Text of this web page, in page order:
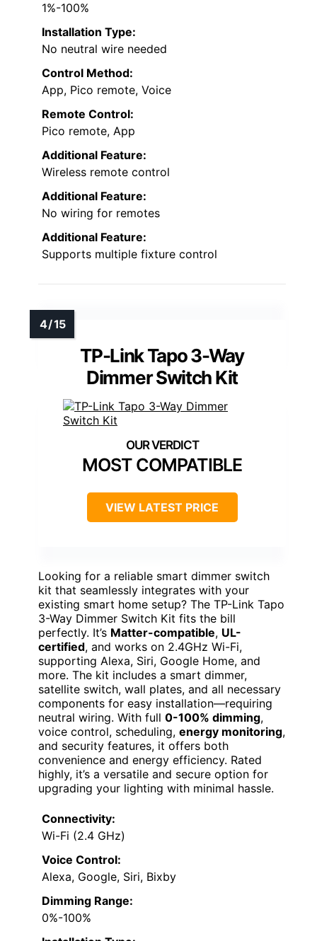
1%-100%
Installation Type:
No neutral wire needed
Control Method:
App, Pico remote, Voice
Remote Control:
Pico remote, App
Additional Feature:
Wireless remote control
Additional Feature:
No wiring for remotes
Additional Feature:
Supports multiple fixture control
TP-Link Tapo 3-Way
Dimmer Switch Kit
MOST COMPATIBLE
VIEW LATEST PRICE
Looking for a reliable smart dimmer switch
kit that seamlessly integrates with your
existing smart home setup? The TP-Link Tapo
3-Way Dimmer Switch Kit fits the bill
perfectly. It’s Matter-compatible, UL-
certified, and works on 2.4GHz Wi-Fi,
supporting Alexa, Siri, Google Home, and
more. The kit includes a smart dimmer,
satellite switch, wall plates, and all necessary
components for easy installation—requiring
neutral wiring. With full 0-100% dimming,
voice control, scheduling, energy monitoring,
and security features, it offers both
convenience and energy efficiency. Rated
highly, it’s a versatile and secure option for
upgrading your lighting with minimal hassle.
Connectivity:
Wi-Fi (2.4 GHz)
Voice Control:
Alexa, Google, Siri, Bixby
Dimming Range:
0%-100%